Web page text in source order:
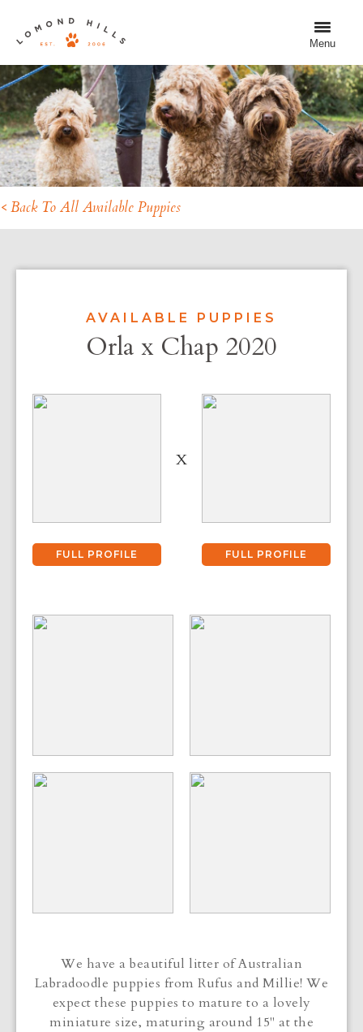
Menu
< Back To All Available Puppies
AVAILABLE PUPPIES
Orla x Chap 2020
FULL PROFILE
X
FULL PROFILE
We have a beautiful litter of Australian
Labradoodle puppies from Rufus and Millie! We
expect these puppies to mature to a lovely
miniature size, maturing around 15" at the